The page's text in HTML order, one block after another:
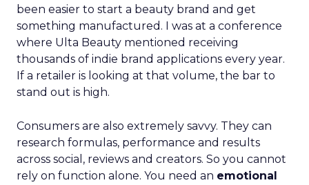
been easier to start a beauty brand and get
something manufactured. I was at a conference
where Ulta Beauty mentioned receiving
thousands of indie brand applications every year.
If a retailer is looking at that volume, the bar to
stand out is high.
Consumers are also extremely savvy. They can
research formulas, performance and results
across social, reviews and creators. So you cannot
rely on function alone. You need an emotional